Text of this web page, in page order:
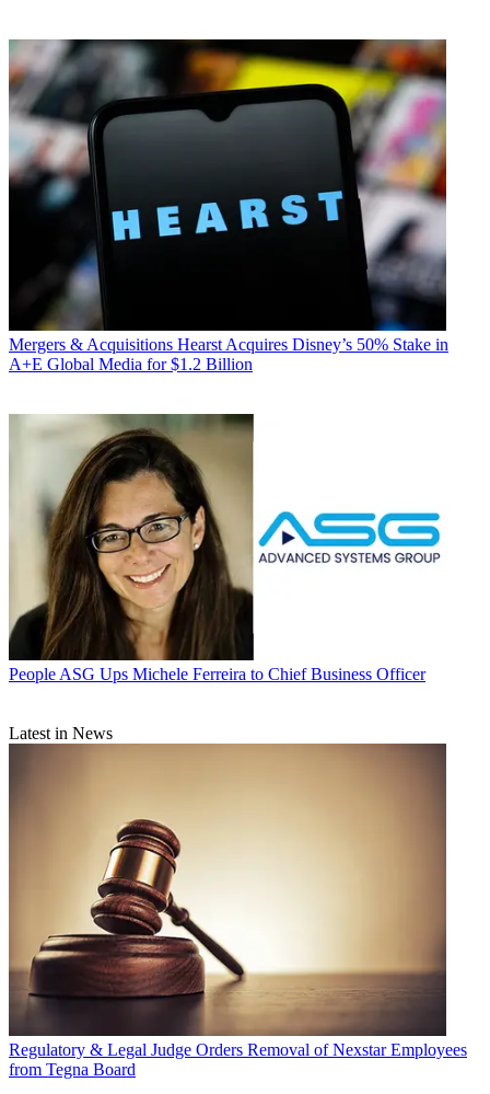
Mergers & Acquisitions Hearst Acquires Disney’s 50% Stake in
A+E Global Media for $1.2 Billion
People ASG Ups Michele Ferreira to Chief Business Officer
Latest in News
Regulatory & Legal Judge Orders Removal of Nexstar Employees
from Tegna Board